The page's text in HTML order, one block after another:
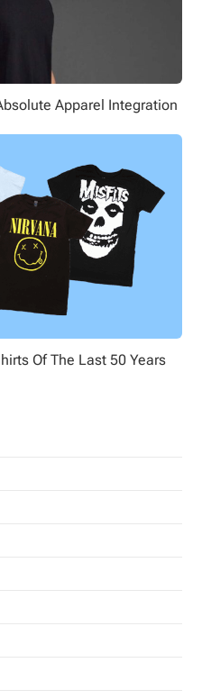
Apparel Integration
Of The Last 50 Years